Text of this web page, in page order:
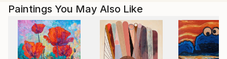
this activity, or should I say "this life". I have
dedicated a large chunk of my life to painting,
studying art, doing art residencies. Investigating
unknowns more than certified paths. However, it all
clicked much later in my life at the start of my 40's I
Paintings You May Also Like